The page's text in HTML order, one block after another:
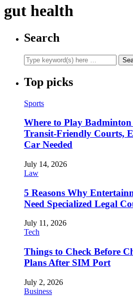
gut health
Search
Top picks
Sports
Where to Play
Transit-Friendly Courts,
Car Needed
July 14, 2026
Law
5 Reasons Why
Need Specialized Legal
July 11, 2026
Tech
Things to Check Before
Plans After SIM Port
July 2, 2026
Business